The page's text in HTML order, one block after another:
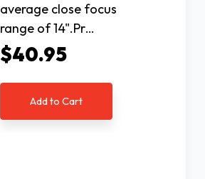
average close focus
range of 14".Pr…
$40.95
Add to Cart